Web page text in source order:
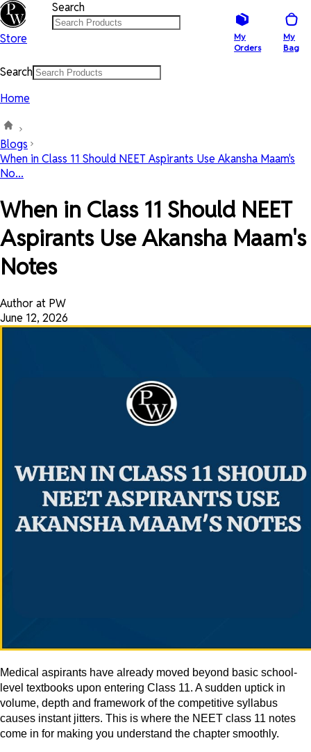
Store
Search
My
Orders
My
Bag
Search
Home
Blogs
When in Class 11 Should NEET Aspirants Use Akansha Maam's
No...
When in Class 11 Should NEET
Aspirants Use Akansha Maam's
Notes
Author at PW
June 12, 2026
Medical aspirants have already moved beyond basic school-
level textbooks upon entering Class 11. A sudden uptick in
volume, depth and framework of the competitive syllabus
causes instant jitters. This is where the NEET class 11 notes
come in for making you understand the chapter smoothly.